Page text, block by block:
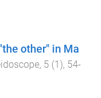
other" in Ma
, 5 (1), 54-